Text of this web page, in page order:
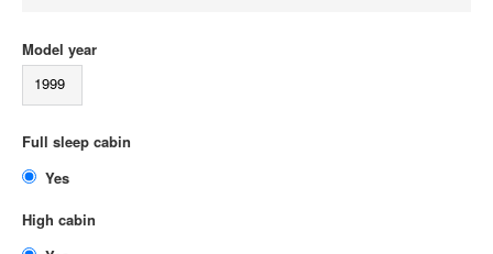
Model year
1999
Full sleep cabin
High cabin